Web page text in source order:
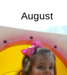
August